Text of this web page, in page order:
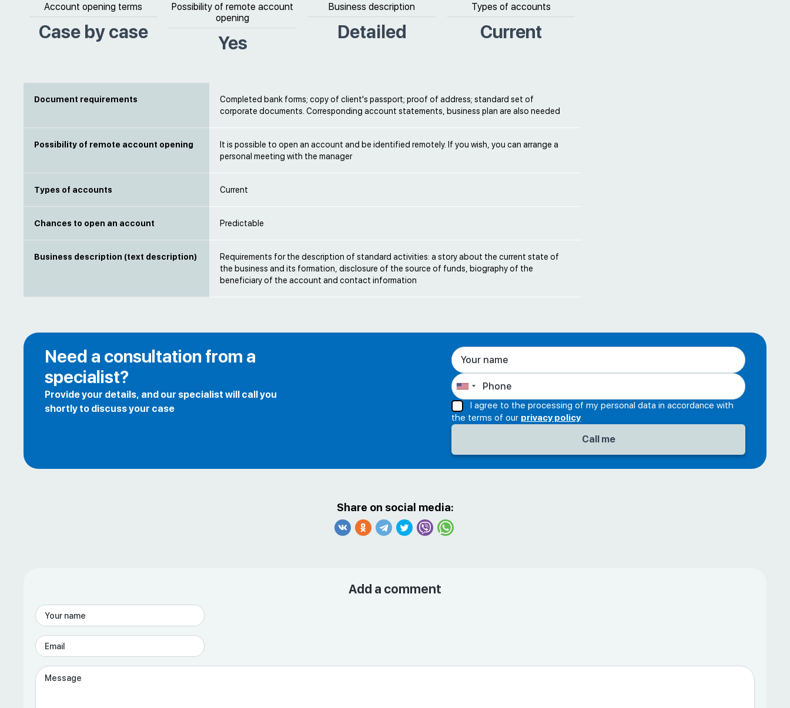
Account opening terms
Case by case
Possibility of remote account
opening
Yes
Business description
Detailed
Types of accounts
Current
Document requirements
Completed bank forms; copy of client's passport; proof of address; standard set of
corporate documents. Corresponding account statements, business plan are also needed
Possibility of remote account opening
It is possible to open an account and be identified remotely. If you wish, you can arrange a
personal meeting with the manager
Types of accounts Current
Chances to open an account Predictable
Business description (text description)
Requirements for the description of standard activities: a story about the current state of
the business and its formation, disclosure of the source of funds, biography of the
beneficiary of the account and contact information
Need a consultation from a
specialist?
Provide your details, and our specialist will call you
shortly to discuss your case
I agree to the processing of my personal data in accordance with
the terms of our privacy policy
Share on social media:
Add a comment